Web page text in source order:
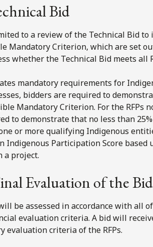
Bid
to a review of the Technical Bid
Mandatory Criterion, which are set
whether the Technical Bid meets all
mandatory requirements for
bidders are required to
Mandatory Criterion. For the RFPs
to demonstrate that no less than
or more qualifying Indigenous
Indigenous Participation Score based
a project.
Evaluation of the Bid
be assessed in accordance with all
evaluation criteria. A bid will
evaluation criteria of the RFPs.